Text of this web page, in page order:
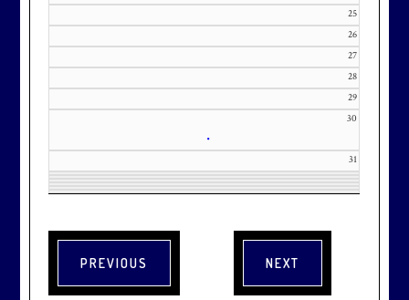
25
26
27
28
29
30
•
31